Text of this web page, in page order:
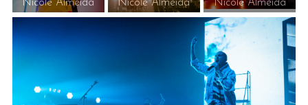
Nicole Almeida
Nicole Almeida
Nicole Almeida